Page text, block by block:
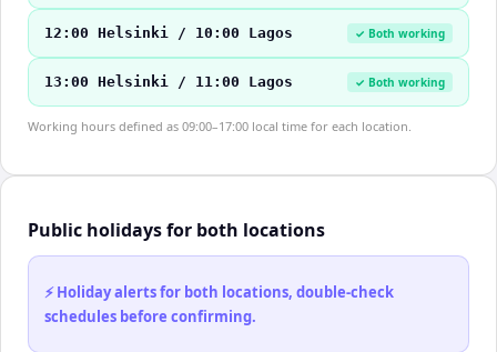
12:00 Helsinki / 10:00 Lagos ✓ Both working
13:00 Helsinki / 11:00 Lagos ✓ Both working
Working hours defined as 09:00–17:00 local time for each location.
Public holidays for both locations
⚡ Holiday alerts for both locations, double-check
schedules before confirming.